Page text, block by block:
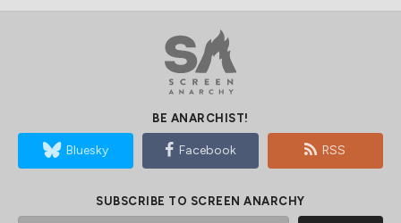
BE ANARCHIST!
Bluesky Facebook RSS
SUBSCRIBE TO SCREEN ANARCHY